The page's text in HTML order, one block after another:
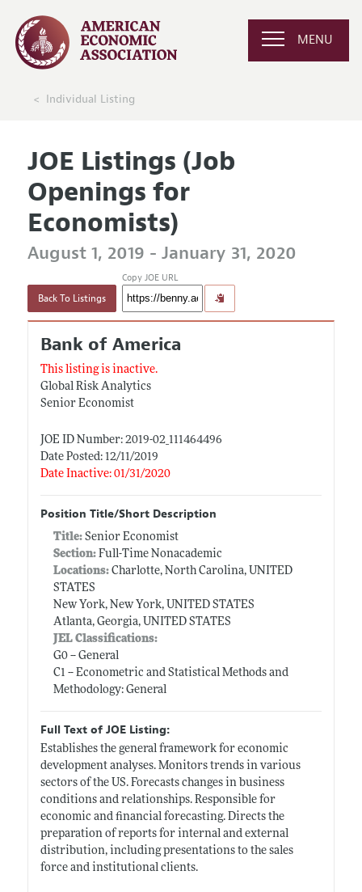
MENU
Individual Listing
JOE Listings (Job
Openings for
Economists)
August 1, 2019 - January 31, 2020
Back To Listings
Copy JOE URL
Bank of America
This listing is inactive.
Global Risk Analytics
Senior Economist
JOE ID Number: 2019-02_111464496
Date Posted: 12/11/2019
Date Inactive: 01/31/2020
Position Title/Short Description
Title: Senior Economist
Section:Full-Time Nonacademic
Locations:Charlotte, North Carolina, UNITED
STATES
New York, New York, UNITED STATES
Atlanta, Georgia, UNITED STATES
JEL Classifications:
G0 -- General
C1 -- Econometric and Statistical Methods and
Methodology: General
Full Text of JOE Listing:
Establishes the general framework for economic
development analyses. Monitors trends in various
sectors of the US. Forecasts changes in business
conditions and relationships. Responsible for
economic and financial forecasting. Directs the
preparation of reports for internal and external
distribution, including presentations to the sales
force and institutional clients.